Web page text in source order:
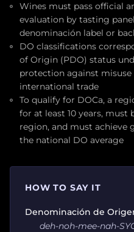
Wines must pass official
evaluation by tasting
denominación label or
DO classifications
of Origin (PDO) status
protection against
international trade
To qualify for DOCa, a
for at least 10 years,
region, and must achieve
the national DO average
HOW TO SAY IT
Denominación de
deh-noh-mee-nah-